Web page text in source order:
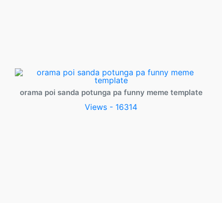
orama poi sanda potunga pa funny meme template
Views - 16314